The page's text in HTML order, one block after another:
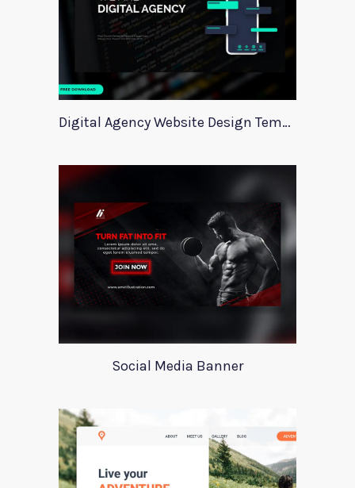
Digital Agency Website Design Template
Social Media Banner